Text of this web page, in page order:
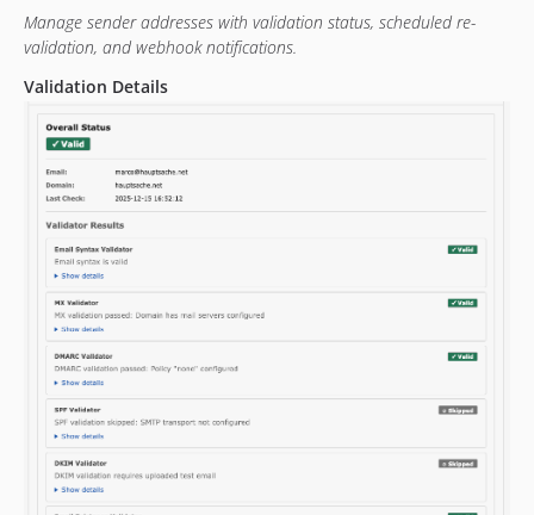
Manage sender addresses with validation status, scheduled re-
validation, and webhook notifications.
Validation Details